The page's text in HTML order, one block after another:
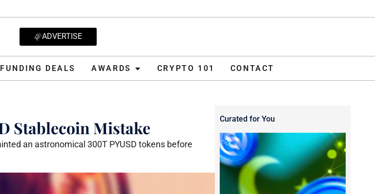
ADVERTISE
FUNDING DEALS AWARDS CRYPTO 101 CONTACT
DEALS AWARDS CRYPTO 101 CONTACT
Stablecoin Mistake
an astronomical 300T PYUSD tokens before
Curated for You